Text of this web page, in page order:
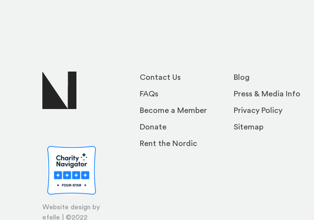
Website design by
efelle | ©2022
Contact Us
FAQs
Become a Member
Donate
Rent the Nordic
Blog
Press & Media Info
Privacy Policy
Sitemap